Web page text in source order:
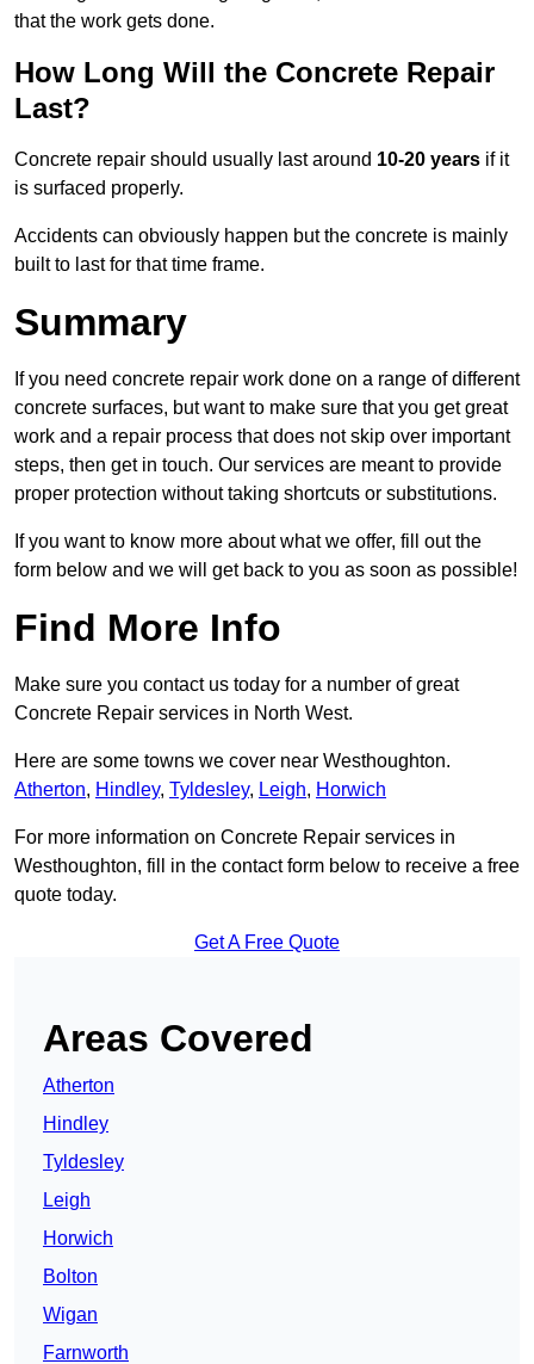
that the work gets done.
How Long Will the Concrete Repair
Last?
Concrete repair should usually last around 10-20 years if it
is surfaced properly.
Accidents can obviously happen but the concrete is mainly
built to last for that time frame.
Summary
If you need concrete repair work done on a range of different
concrete surfaces, but want to make sure that you get great
work and a repair process that does not skip over important
steps, then get in touch. Our services are meant to provide
proper protection without taking shortcuts or substitutions.
If you want to know more about what we offer, fill out the
form below and we will get back to you as soon as possible!
Find More Info
Make sure you contact us today for a number of great
Concrete Repair services in North West.
Here are some towns we cover near Westhoughton.
Atherton, Hindley, Tyldesley, Leigh, Horwich
For more information on Concrete Repair services in
Westhoughton, fill in the contact form below to receive a free
quote today.
Get A Free Quote
Areas Covered
Atherton
Hindley
Tyldesley
Leigh
Horwich
Bolton
Wigan
Farnworth